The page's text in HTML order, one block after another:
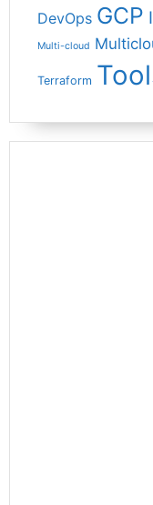
DevOps GCP
Multi-cloud
Terraform